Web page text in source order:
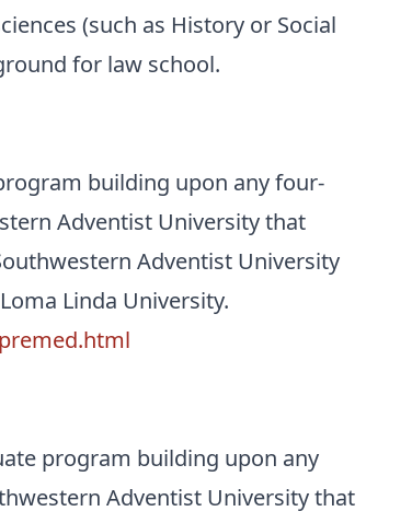
(such as History or Social
for law school.
building upon any four-
Adventist University that
Adventist University
Linda University.
program building upon any
Adventist University that